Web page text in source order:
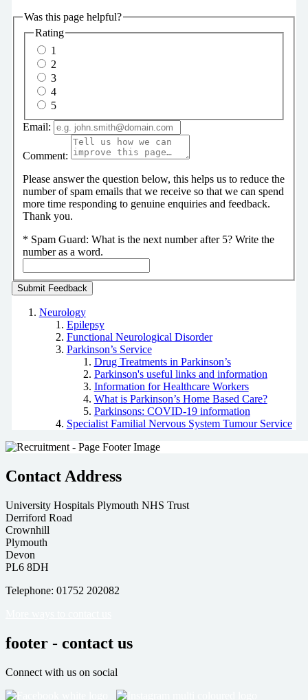
Was this page helpful?
Rating
1
2
3
4
5
Email:
Comment:
Please answer the question below, this helps us to reduce the
number of spam emails that we receive so that we can spend
more time responding to genuine enquiries and feedback.
Thank you.
* Spam Guard: What is the next number after 5? Write the
number as a word.
Neurology
Epilepsy
Functional Neurological Disorder
Parkinson’s Service
Drug Treatments in Parkinson’s
Parkinson's useful links and information
Information for Healthcare Workers
What is Parkinson’s Home Based Care?
Parkinsons: COVID-19 information
Specialist Familial Nervous System Tumour Service
Contact Address
University Hospitals Plymouth NHS Trust
Derriford Road
Crownhill
Plymouth
Devon
PL6 8DH
Telephone: 01752 202082
footer - contact us
Connect with us on social